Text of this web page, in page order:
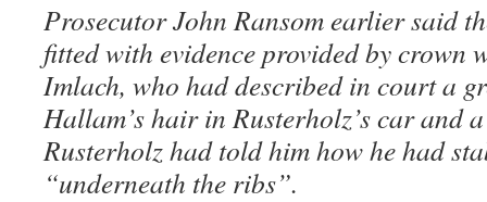
Prosecutor John Ransom earlier said
fitted with evidence provided by crown
Imlach, who had described in court a
Hallam’s hair in Rusterholz’s car and
Rusterholz had told him how he had
“underneath the ribs”.